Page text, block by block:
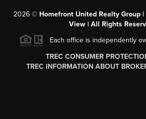
2026© Homefront United Realty Group
View | All Rights
Each office is independently
TREC CONSUMER
TREC INFORMATION ABOUT